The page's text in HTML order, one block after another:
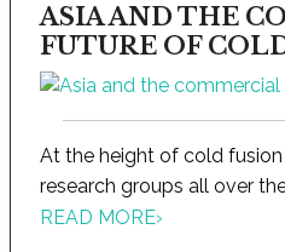
ASIA AND THE
FUTURE OF
At the height of cold fusion
research groups all over
READ MORE›